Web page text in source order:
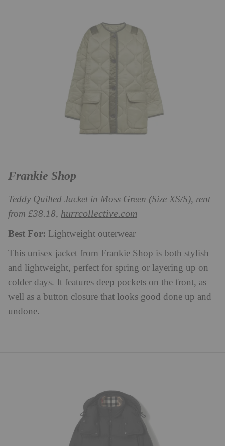
Frankie Shop
Teddy Quilted Jacket in Moss Green (Size XS/S), rent
from £38.18, hurrcollective.com
Best For: Lightweight outerwear
This unisex jacket from Frankie Shop is both stylish
and lightweight, perfect for spring or layering up on
colder days. It features deep pockets on the front, as
well as a button closure that looks good done up and
undone.